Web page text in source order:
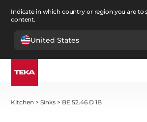
Indicate in which country or region you are to
content.
United States
Kitchen >Sinks > BE 52.46 D 1B